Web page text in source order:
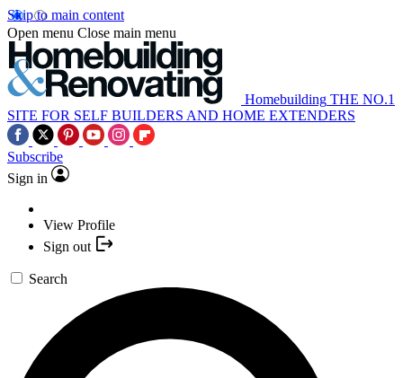
Skip to main content
Open menu Close main menu
Homebuilding THE NO.1
SITE FOR SELF BUILDERS AND HOME EXTENDERS
Subscribe
Sign in
View Profile
Sign out
Search